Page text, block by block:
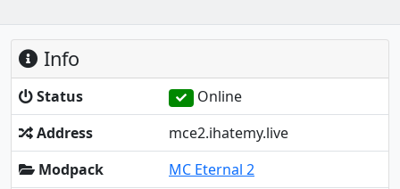
Info
Status
Online
Address
mce2.ihatemy.live
Modpack
MC Eternal 2